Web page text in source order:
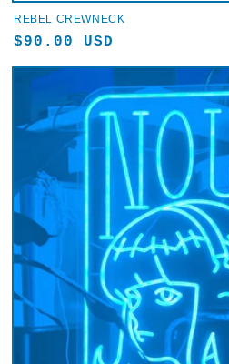
REBEL CREWNECK
Regular
price
$90.00 USD